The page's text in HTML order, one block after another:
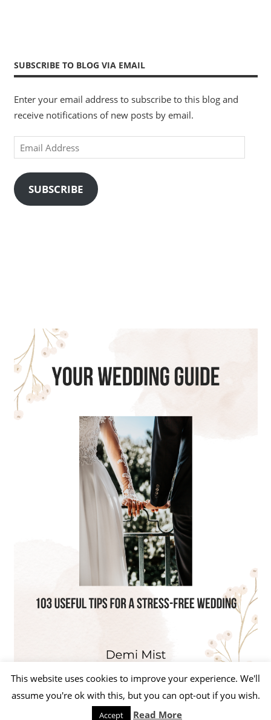
SUBSCRIBE TO BLOG VIA EMAIL
Enter your email address to subscribe to this blog and
receive notifications of new posts by email.
Email
Address
SUBSCRIBE
WordPress Theme: Beetle by ThemeZee.
This website uses cookies to improve your experience. We'll
assume you're ok with this, but you can opt-out if you wish.
Accept Read More